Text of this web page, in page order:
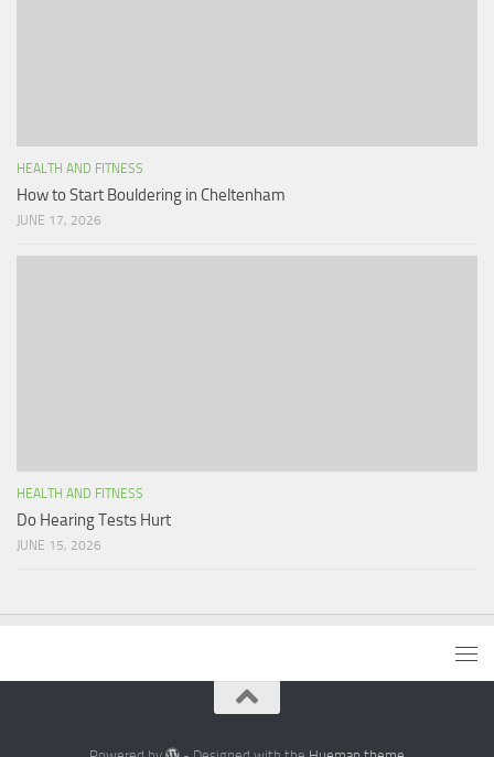
HEALTH AND FITNESS
How to Start Bouldering in Cheltenham
JUNE 17, 2026
HEALTH AND FITNESS
Do Hearing Tests Hurt
JUNE 15, 2026